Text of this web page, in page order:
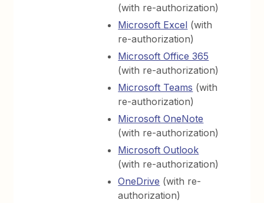
(with re-authorization)
Microsoft Excel (with
re-authorization)
Microsoft Office 365
(with re-authorization)
Microsoft Teams (with
re-authorization)
Microsoft OneNote
(with re-authorization)
Microsoft Outlook
(with re-authorization)
OneDrive (with re-
authorization)